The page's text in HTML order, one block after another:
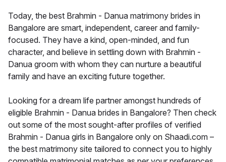
Today, the best Brahmin - Danua matrimony brides in
Bangalore are smart, independent, career and family-
focused. They have a kind, open-minded, and fun
character, and believe in settling down with Brahmin -
Danua groom with whom they can nurture a beautiful
family and have an exciting future together.
Looking for a dream life partner amongst hundreds of
eligible Brahmin - Danua brides in Bangalore? Then check
out some of the most sought-after profiles of verified
Brahmin - Danua girls in Bangalore only on Shaadi.com –
the best matrimony site tailored to connect you to highly